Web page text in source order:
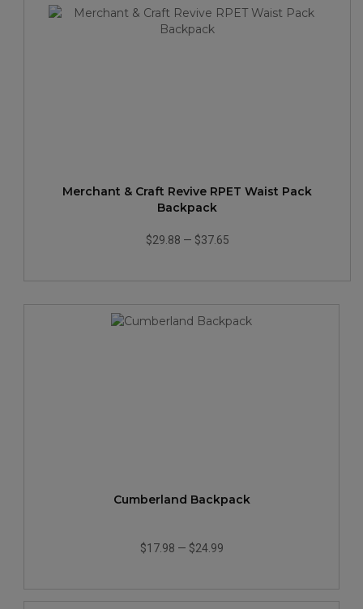
Merchant & Craft Revive RPET Waist Pack
Backpack
$29.88 — $37.65
Cumberland Backpack
$17.98 — $24.99